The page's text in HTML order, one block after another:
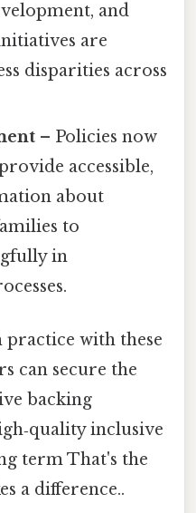
and
are
disparities across
– Policies now
accessible,
about
to
in
practice with these
can secure the
backing
inclusive
term That's the
a difference..